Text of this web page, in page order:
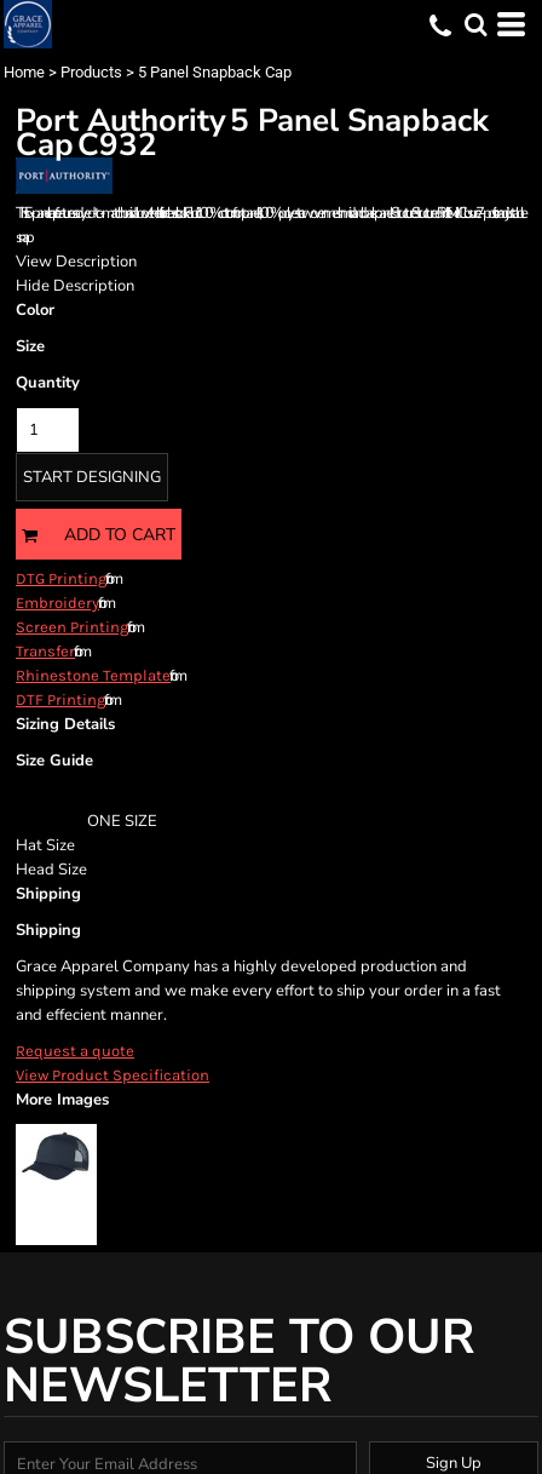
Home > Products > 5 Panel Snapback Cap
Port Authority5 Panel Snapback
CapC932
This 5-panel cap features a dyed-to-match braid above the bill for a classic look. Fabric: 100% cotton front panels, 100% polyester woven mesh mid and back panels Structure: Structured Profile: Mid Closure: 7-position adjustable
snap
View Description
Hide Description
Color
Size
Quantity
START DESIGNING
ADD TO CART
DTG Printingfrom
Embroideryfrom
Screen Printingfrom
Transferfrom
Rhinestone Templatefrom
DTF Printingfrom
Sizing Details
Size Guide
ONE SIZE
Hat Size
Head Size
Shipping
Shipping
Grace Apparel Company has a highly developed production and
shipping system and we make every effort to ship your order in a fast
and effecient manner.
Request a quote
View Product Specification
More Images
SUBSCRIBE TO OUR
NEWSLETTER
Sign Up